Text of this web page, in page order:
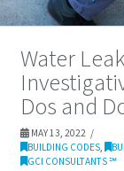
Water
Dos and
MAY 13, 2022
BUILDING CODES,
GCI CONSULTANTS ℠